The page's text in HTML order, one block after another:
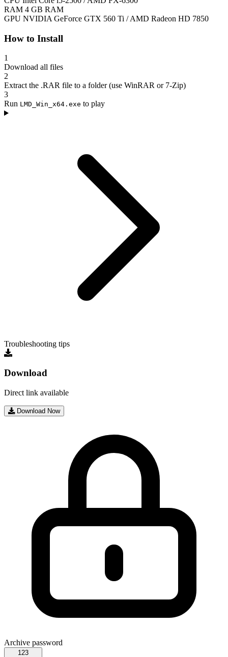
RAM 4 GB RAM
GPU NVIDIA GeForce GTX 560 Ti / AMD Radeon HD 7850
How to Install
1
Download all files
2
Extract the .RAR file to a folder (use WinRAR or 7-Zip)
3
Run LMD_Win_x64.exe to play
Troubleshooting tips
Download
Direct link available
Download Now
Archive password
123